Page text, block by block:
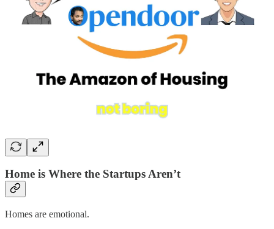
Home is Where the Startups Aren’t
Homes are emotional.